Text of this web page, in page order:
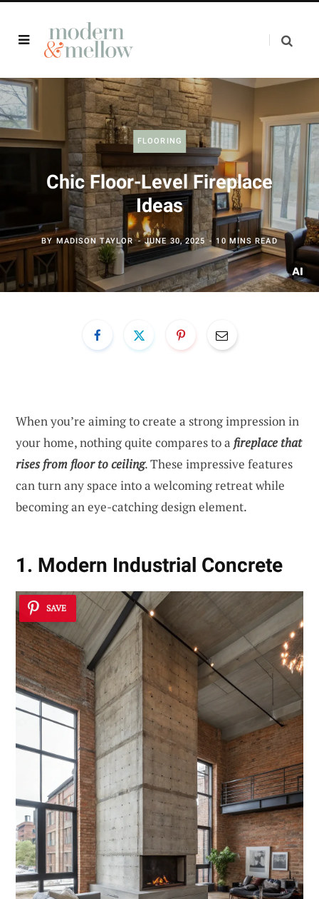
FLOORING
Chic Floor-Level Fireplace
Ideas
BY MADISON TAYLOR JUNE 30, 2025 10 MINS READ
When you’re aiming to create a strong impression in
your home, nothing quite compares to a fireplace that
rises from floor to ceiling. These impressive features
can turn any space into a welcoming retreat while
becoming an eye-catching design element.
1. Modern Industrial Concrete
SAVE